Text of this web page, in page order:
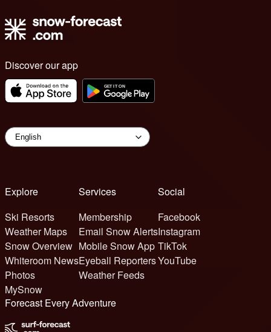
Discover our app
Explore
Ski Resorts
Weather Maps
Snow Overview
Whiteroom News
Photos
MySnow
Services
Membership
Email Snow Alerts
Mobile Snow App
Eyeball Reporters
Weather Feeds
Social
Facebook
Instagram
TikTok
YouTube
Forecast Every Adventure